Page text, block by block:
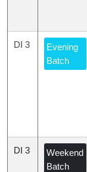
DI 3
Evening
Batch
DI 3
Weekend
Batch